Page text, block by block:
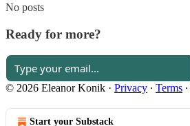
No posts
Ready for more?
© 2026 Eleanor Konik · Privacy ∙ Terms ∙
Start your Substack